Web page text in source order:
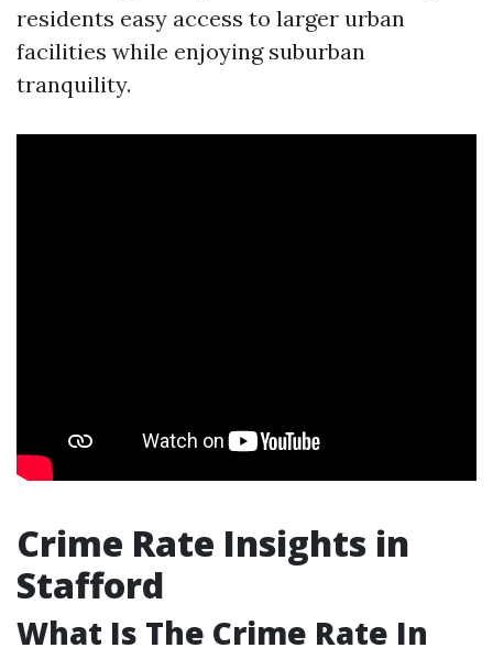
residents easy access to larger urban
facilities while enjoying suburban
tranquility.
Crime Rate Insights in
Stafford
What Is The Crime Rate In